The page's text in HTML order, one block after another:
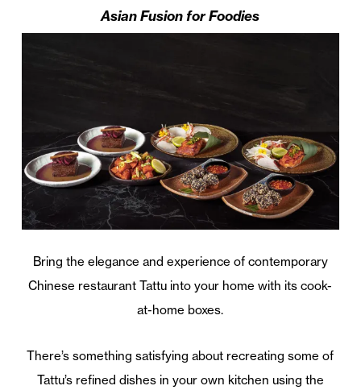
Asian Fusion for Foodies
Bring the elegance and experience of contemporary
Chinese restaurant Tattu into your home with its cook-
at-home boxes.
There’s something satisfying about recreating some of
Tattu’s refined dishes in your own kitchen using the